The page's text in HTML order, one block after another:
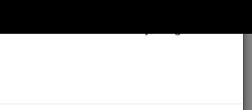
Linked by Satellite